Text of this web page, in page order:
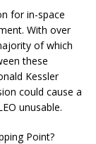
for in-space
With over
of which
these
Kessler
could cause a
unusable.
Point?